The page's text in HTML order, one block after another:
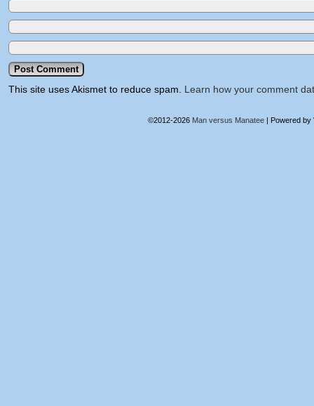
This site uses Akismet to reduce spam. Learn how your comment
©2012-2026 Man versus Manatee | Powered by